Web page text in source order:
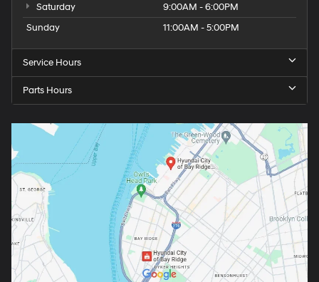
Saturday
9:00AM - 6:00PM
Sunday
11:00AM - 5:00PM
Service Hours
Parts Hours